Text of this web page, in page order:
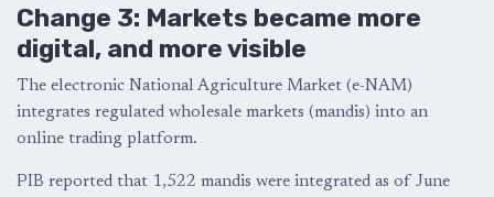
Change 3: Markets became more
digital, and more visible
The electronic National Agriculture Market (e-NAM)
integrates regulated wholesale markets (mandis) into an
online trading platform.
PIB reported that 1,522 mandis were integrated as of June